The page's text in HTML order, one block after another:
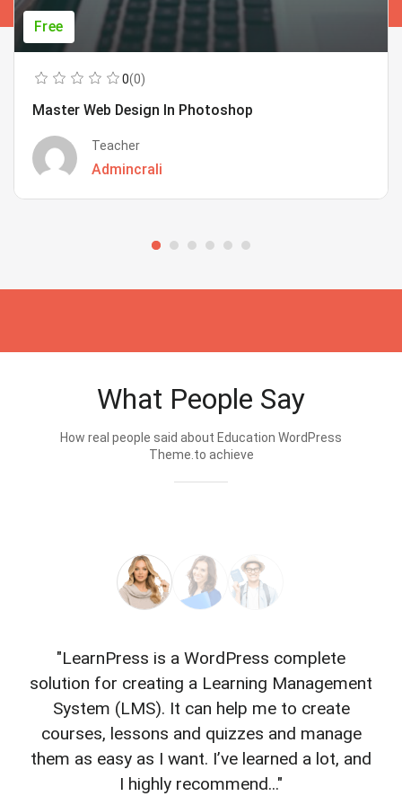
Free
0(0)
Master Web Design In Photoshop
Teacher
Admincrali
What People Say
How real people said about Education WordPress
Theme.to achieve
"LearnPress is a WordPress complete
solution for creating a Learning Management
System (LMS). It can help me to create
courses, lessons and quizzes and manage
them as easy as I want. I’ve learned a lot, and
I highly recommend..."